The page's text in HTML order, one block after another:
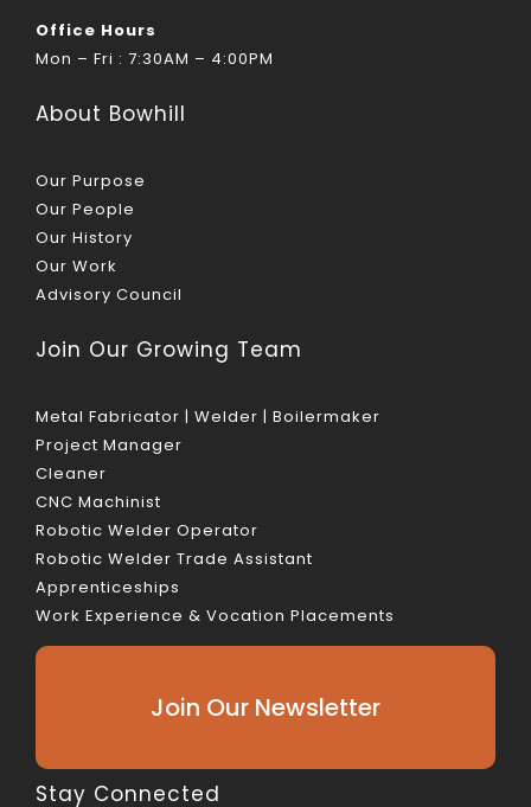
Office Hours
Mon – Fri : 7:30AM – 4:00PM
About Bowhill
Our Purpose
Our People
Our History
Our Work
Advisory Council
Join Our Growing Team
Metal Fabricator | Welder | Boilermaker
Project Manager
Cleaner
CNC Machinist
Robotic Welder Operator
Robotic Welder Trade Assistant
Apprenticeships
Work Experience & Vocation Placements
Join Our Newsletter
Stay Connected